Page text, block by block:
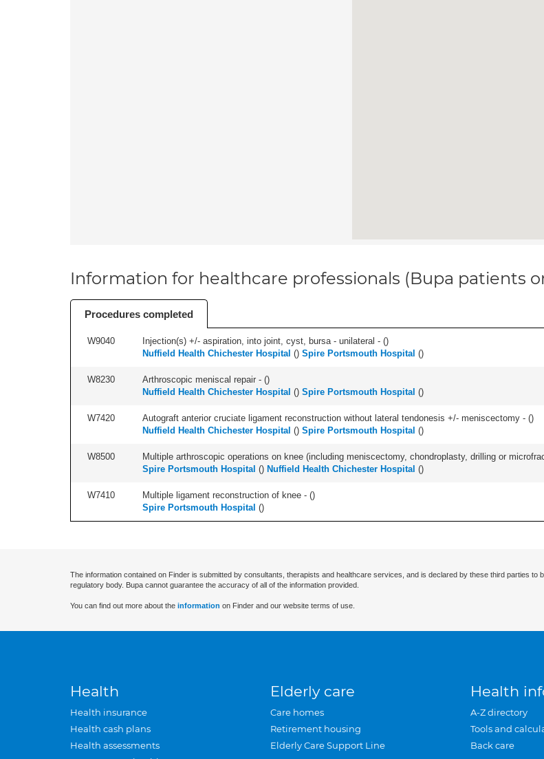
Information for healthcare professionals (Bupa patients
Procedures completed
W9040 Injection(s) +/- aspiration, into joint, cyst, bursa - unilateral - ()
Nuffield Health Chichester Hospital () Spire Portsmouth Hospital ()
W8230 Arthroscopic meniscal repair - ()
Nuffield Health Chichester Hospital () Spire Portsmouth Hospital ()
W7420 Autograft anterior cruciate ligament reconstruction without lateral tendonesis +/- meniscectomy - ()
Nuffield Health Chichester Hospital () Spire Portsmouth Hospital ()
W8500 Multiple arthroscopic operations on knee (including meniscectomy, chondroplasty, drilling or
Spire Portsmouth Hospital () Nuffield Health Chichester Hospital ()
W7410 Multiple ligament reconstruction of knee - ()
Spire Portsmouth Hospital ()
The information contained on Finder is submitted by consultants, therapists and healthcare services, and is declared by these third parties
regulatory body. Bupa cannot guarantee the accuracy of all of the information provided.
You can find out more about the information on Finder and our website terms of use.
Health
Health insurance
Health cash plans
Health assessments
Elderly care
Care homes
Retirement housing
Elderly Care Support Line
Health
A-Z directory
Tools and
Back care